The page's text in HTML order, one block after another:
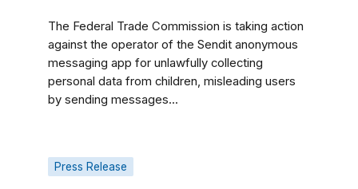
The Federal Trade Commission is taking action
against the operator of the Sendit anonymous
messaging app for unlawfully collecting
personal data from children, misleading users
by sending messages...
Press Release